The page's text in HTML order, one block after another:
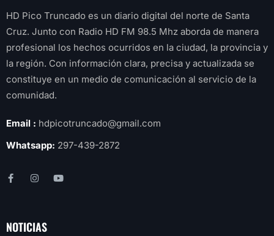
HD Pico Truncado es un diario digital del norte de Santa
Cruz. Junto con Radio HD FM 98.5 Mhz aborda de manera
profesional los hechos ocurridos en la ciudad, la provincia y
la región. Con información clara, precisa y actualizada se
constituye en un medio de comunicación al servicio de la
comunidad.
Email : hdpicotruncado@gmail.com
Whatsapp: 297-439-2872
NOTICIAS